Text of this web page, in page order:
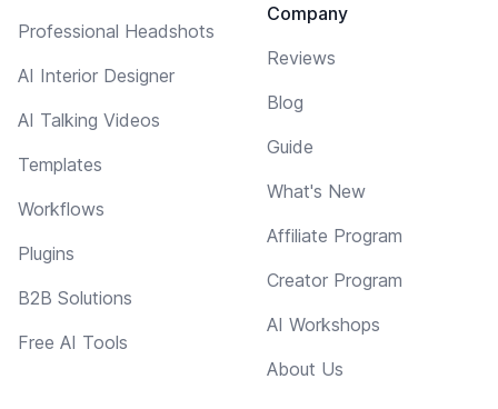
Professional Headshots
AI Interior Designer
AI Talking Videos
Templates
Workflows
Plugins
B2B Solutions
Free AI Tools
Company
Reviews
Blog
Guide
What's New
Affiliate Program
Creator Program
AI Workshops
About Us